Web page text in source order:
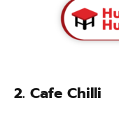
2. Cafe Chilli